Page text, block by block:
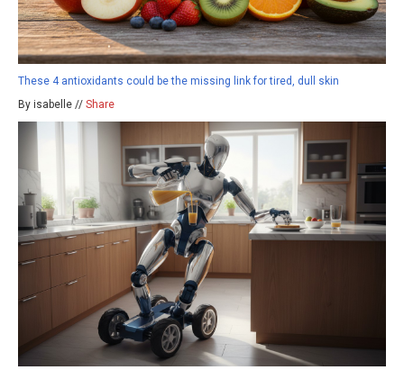
These 4 antioxidants could be the missing link for tired, dull skin
By isabelle // Share